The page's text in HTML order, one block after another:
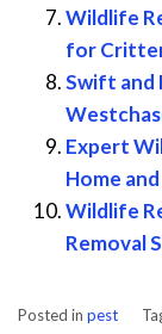
Wildlife
for
Swift and
Expert
Home
Wildlife
Removal
Posted in pest